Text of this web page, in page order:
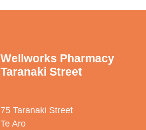
Wellworks Pharmacy
Taranaki Street
75 Taranaki Street
Te Aro